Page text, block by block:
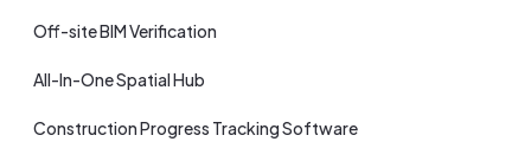
Off-site BIM Verification
All-In-One Spatial Hub
Construction Progress Tracking Software